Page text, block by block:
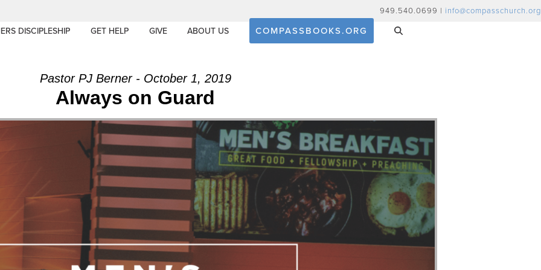
949.540.0699 | info@compasschurch.org
DISCIPLESHIP GET HELP GIVE ABOUT US COMPASSBOOKS.ORG
Pastor PJ Berner - October 1, 2019
Always on Guard